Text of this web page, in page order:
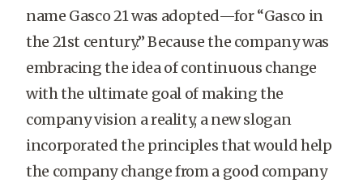
name Gasco 21 was adopted—for “Gasco in
the 21st century.” Because the company was
embracing the idea of continuous change
with the ultimate goal of making the
company vision a reality, a new slogan
incorporated the principles that would help
the company change from a good company